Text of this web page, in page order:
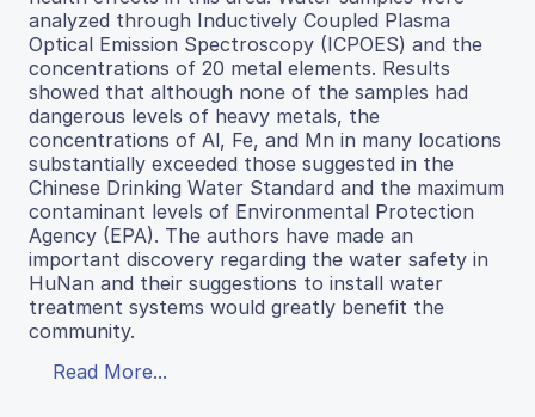
analyzed through Inductively Coupled Plasma
Optical Emission Spectroscopy (ICPOES) and the
concentrations of 20 metal elements. Results
showed that although none of the samples had
dangerous levels of heavy metals, the
concentrations of Al, Fe, and Mn in many locations
substantially exceeded those suggested in the
Chinese Drinking Water Standard and the maximum
contaminant levels of Environmental Protection
Agency (EPA). The authors have made an
important discovery regarding the water safety in
HuNan and their suggestions to install water
treatment systems would greatly benefit the
community.
Read More...